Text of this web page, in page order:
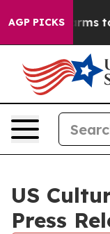
AGP PICKSHarms to
US
Press